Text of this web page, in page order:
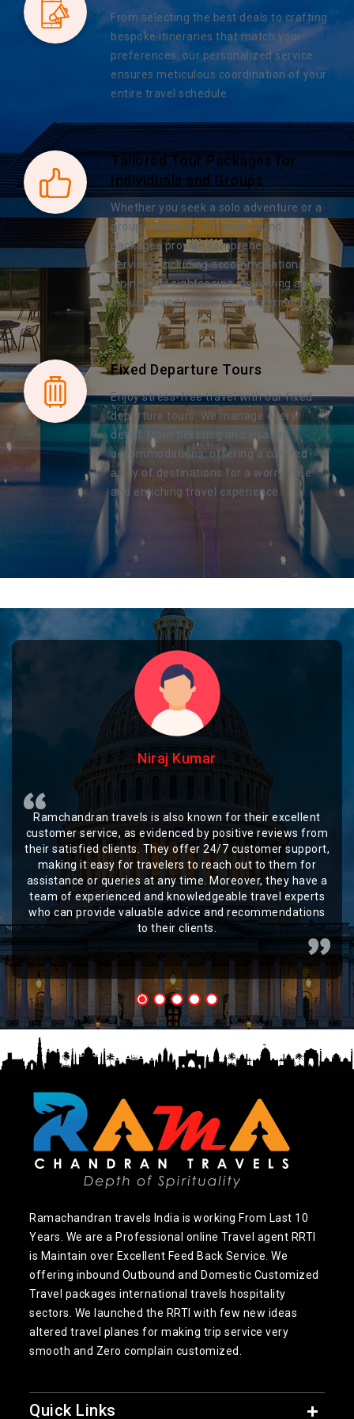
From selecting the best deals to crafting
bespoke itineraries that match your
preferences, our personalized service
ensures meticulous coordination of your
entire travel schedule.
Tailored Tour Packages for
Individuals and Groups
Whether you seek a solo adventure or a
group excursion, our year-round
packages provide comprehensive
services, including accommodations,
dining, and sightseeing, delivering an all-
inclusive and hassle-free experience.
Fixed Departure Tours
Enjoy stress-free travel with our fixed
departure tours. We manage every
detail, from ticketing and visas to
accommodations, offering a curated
array of destinations for a worry-free
and enriching travel experience.
Niraj Kumar
Ramchandran travels is also known for their excellent
customer service, as evidenced by positive reviews from
their satisfied clients. They offer 24/7 customer support,
making it easy for travelers to reach out to them for
assistance or queries at any time. Moreover, they have a
team of experienced and knowledgeable travel experts
who can provide valuable advice and recommendations
to their clients.
Ramachandran travels India is working From Last 10
Years. We are a Professional online Travel agent RRTI
is Maintain over Excellent Feed Back Service. We
offering inbound Outbound and Domestic Customized
Travel packages international travels hospitality
sectors. We launched the RRTI with few new ideas
altered travel planes for making trip service very
smooth and Zero complain customized.
Quick Links